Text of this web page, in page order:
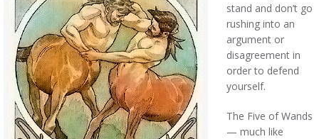
stand and don’t go
rushing into an
argument or
disagreement in
order to defend
yourself.
The Five of Wands
— much like